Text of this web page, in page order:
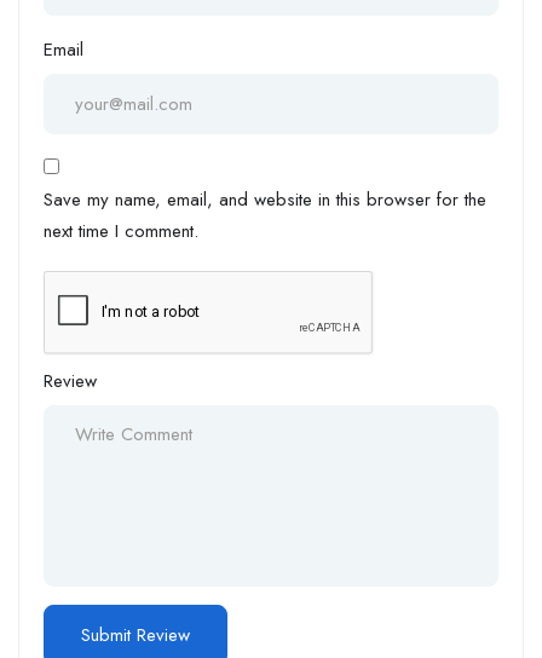
Email
Save my name, email, and website in this browser for the
next time I comment.
Review